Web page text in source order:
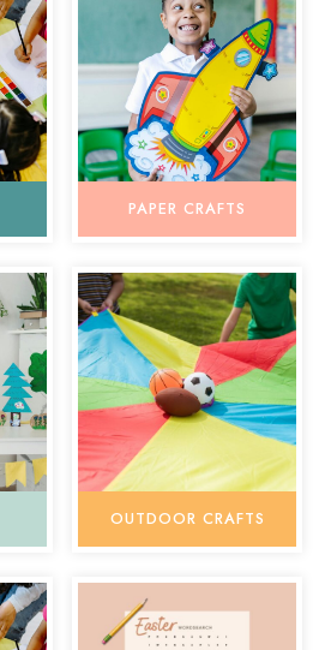
PAPER CRAFTS
OUTDOOR CRAFTS